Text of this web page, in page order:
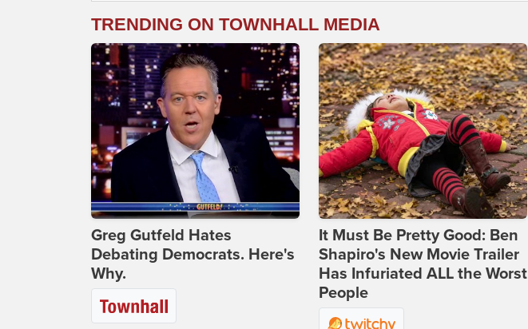
TRENDING ON TOWNHALL MEDIA
Greg Gutfeld Hates
Debating Democrats. Here's
Why.
It Must Be Pretty Good: Ben
Shapiro's New Movie Trailer
Has Infuriated ALL the Worst
People